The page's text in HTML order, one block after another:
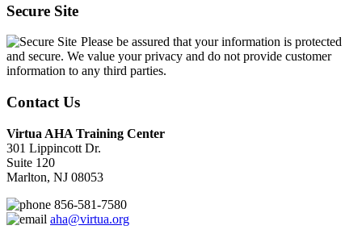
Secure Site
Please be assured that your information is protected
and secure. We value your privacy and do not provide customer
information to any third parties.
Contact Us
Virtua AHA Training Center
301 Lippincott Dr.
Suite 120
Marlton, NJ 08053
856-581-7580
aha@virtua.org